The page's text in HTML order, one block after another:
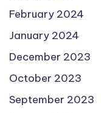
February 2024
January 2024
December 2023
October 2023
September 2023